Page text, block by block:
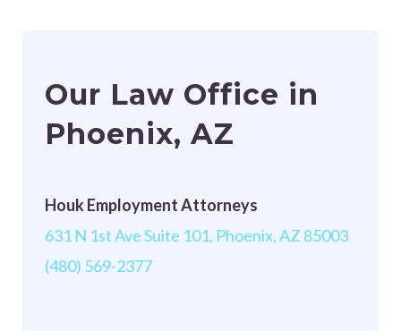
Our Law Office in
Phoenix, AZ
Houk Employment Attorneys
631 N 1st Ave Suite 101, Phoenix, AZ 85003
(480) 569-2377